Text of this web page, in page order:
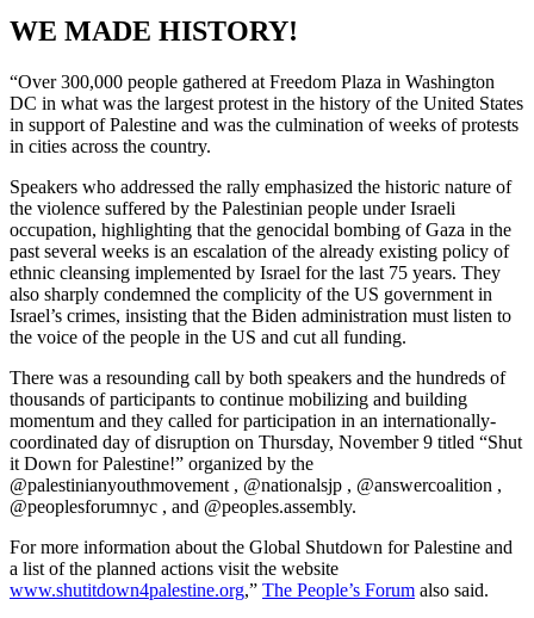
WE MADE HISTORY!
“Over 300,000 people gathered at Freedom Plaza in Washington
DC in what was the largest protest in the history of the United States
in support of Palestine and was the culmination of weeks of protests
in cities across the country.
Speakers who addressed the rally emphasized the historic nature of
the violence suffered by the Palestinian people under Israeli
occupation, highlighting that the genocidal bombing of Gaza in the
past several weeks is an escalation of the already existing policy of
ethnic cleansing implemented by Israel for the last 75 years. They
also sharply condemned the complicity of the US government in
Israel’s crimes, insisting that the Biden administration must listen to
the voice of the people in the US and cut all funding.
There was a resounding call by both speakers and the hundreds of
thousands of participants to continue mobilizing and building
momentum and they called for participation in an internationally-
coordinated day of disruption on Thursday, November 9 titled “Shut
it Down for Palestine!” organized by the
@palestinianyouthmovement , @nationalsjp , @answercoalition ,
@peoplesforumnyc , and @peoples.assembly.
For more information about the Global Shutdown for Palestine and
a list of the planned actions visit the website
www.shutitdown4palestine.org,” The People’s Forum also said.